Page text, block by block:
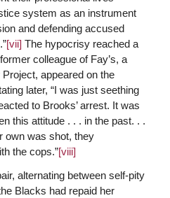
system as an instrument
and defending accused
[vii] The hypocrisy reached a
colleague of Fay’s, a
appeared on the
later, “I was just seething
to Brooks’ arrest. It was
this attitude . . . in the past. . .
own was shot, they
the cops.”[viii]
alternating between self-pity
Blacks had repaid her